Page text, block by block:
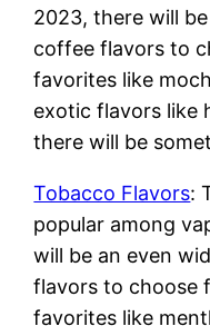
2023, there will
coffee flavors to
favorites like
exotic flavors like
there will be
Tobacco Flavors:
popular among
will be an even
flavors to choose
favorites like